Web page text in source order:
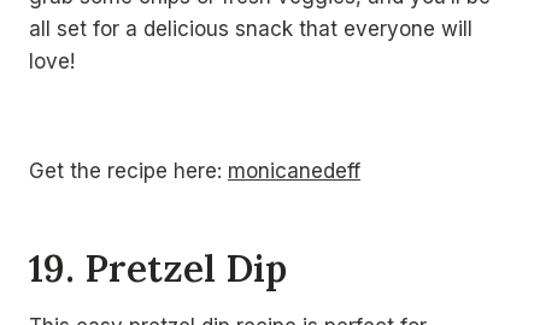
all set for a delicious snack that everyone will
love!
Get the recipe here: monicanedeff
19. Pretzel Dip